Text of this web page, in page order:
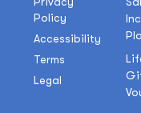
Policy
Accessibility
Terms
Legal